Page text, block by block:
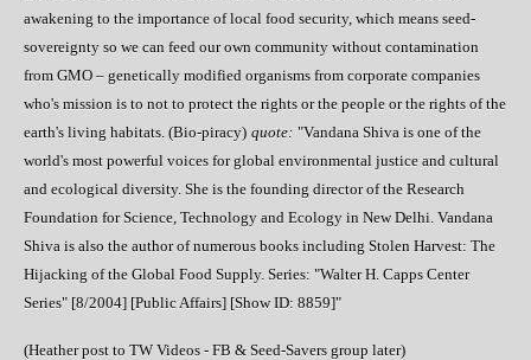
awakening to the importance of local food security, which means seed-
sovereignty so we can feed our own community without contamination
from GMO – genetically modified organisms from corporate companies
who's mission is to not to protect the rights or the people or the rights of the
earth's living habitats. (Bio-piracy) quote: "Vandana Shiva is one of the
world's most powerful voices for global environmental justice and cultural
and ecological diversity. She is the founding director of the Research
Foundation for Science, Technology and Ecology in New Delhi. Vandana
Shiva is also the author of numerous books including Stolen Harvest: The
Hijacking of the Global Food Supply. Series: "Walter H. Capps Center
Series" [8/2004] [Public Affairs] [Show ID: 8859]"
(Heather post to TW Videos - FB & Seed-Savers group later)